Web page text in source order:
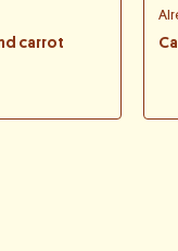
carrot